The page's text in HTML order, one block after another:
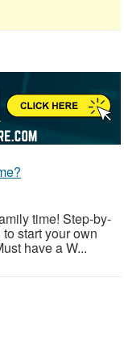
time! Step-by-
start your own
have a W...